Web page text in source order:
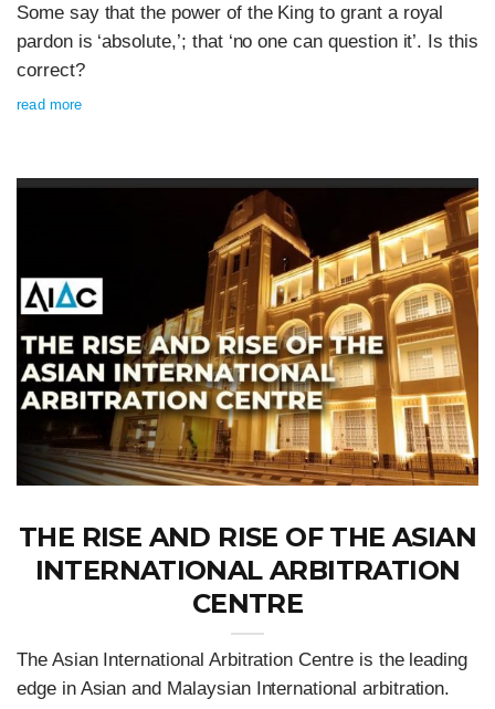
Some say that the power of the King to grant a royal
pardon is ‘absolute,’; that ‘no one can question it’. Is this
correct?
read more
THE RISE AND RISE OF THE ASIAN
INTERNATIONAL ARBITRATION
CENTRE
The Asian International Arbitration Centre is the leading
edge in Asian and Malaysian International arbitration.